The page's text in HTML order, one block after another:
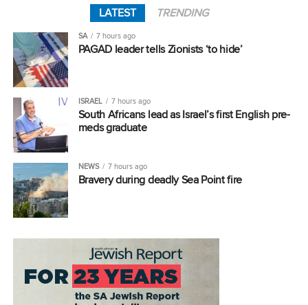
LATEST TRENDING
SA 7 hours ago
PAGAD leader tells Zionists ‘to hide’
ISRAEL 7 hours ago
South Africans lead as Israel’s first English pre-
meds graduate
NEWS 7 hours ago
Bravery during deadly Sea Point fire